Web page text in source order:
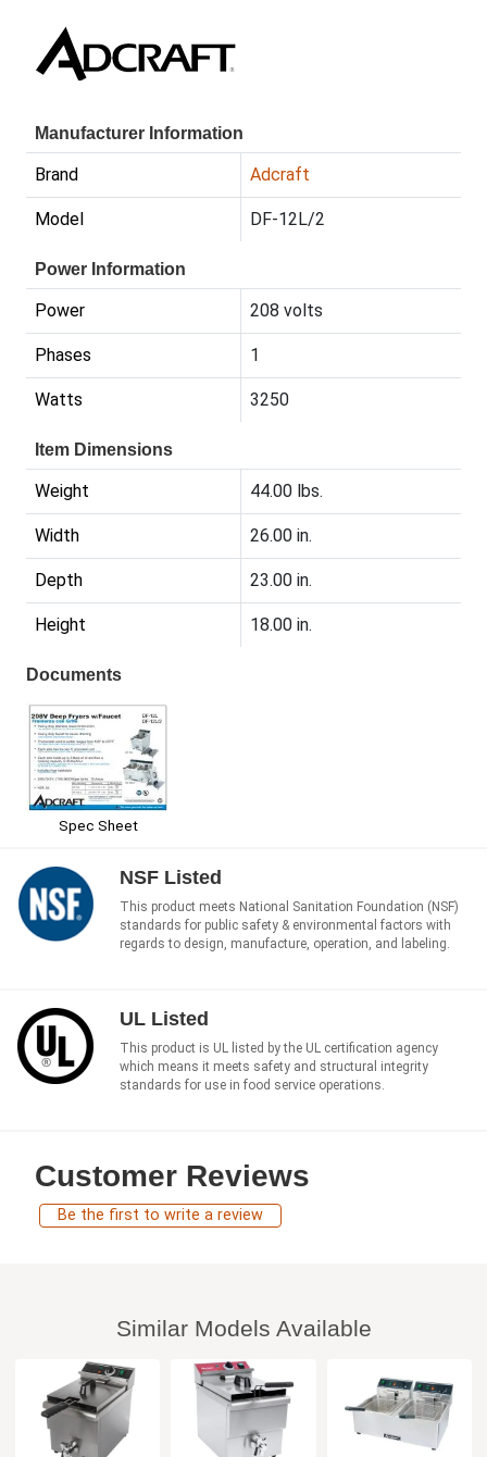
Manufacturer Information
Brand Adcraft
Model DF-12L/2
Power Information
Power 208 volts
Phases 1
Watts 3250
Item Dimensions
Weight 44.00 lbs.
Width 26.00 in.
Depth 23.00 in.
Height 18.00 in.
Documents
Spec Sheet
NSF Listed
This product meets National Sanitation Foundation (NSF)
standards for public safety & environmental factors with
regards to design, manufacture, operation, and labeling.
UL Listed
This product is UL listed by the UL certification agency
which means it meets safety and structural integrity
standards for use in food service operations.
Customer Reviews
Be the first to write a review
Similar Models Available